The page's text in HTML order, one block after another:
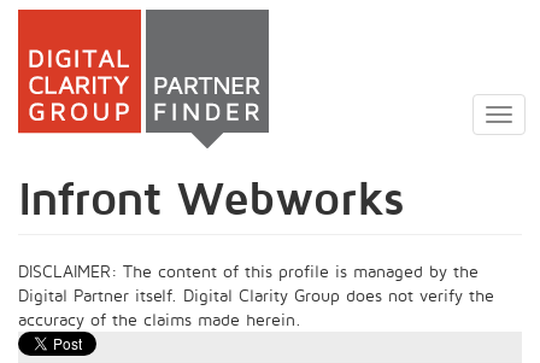
Skip
main
Infront Webworks
DISCLAIMER: The content of this profile is managed by the
Digital Partner itself. Digital Clarity Group does not verify the
accuracy of the claims made herein.